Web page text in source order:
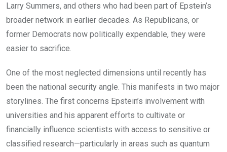
Larry Summers, and others who had been part of Epstein’s
broader network in earlier decades. As Republicans, or
former Democrats now politically expendable, they were
easier to sacrifice.
One of the most neglected dimensions until recently has
been the national security angle. This manifests in two major
storylines. The first concerns Epstein’s involvement with
universities and his apparent efforts to cultivate or
financially influence scientists with access to sensitive or
classified research—particularly in areas such as quantum